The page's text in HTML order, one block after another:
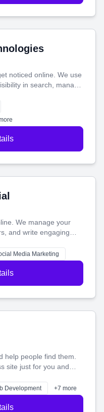
noticed online. We use
in search, manage
that actually
you connect with more
We manage your
and write engaging
people and grow,
Media Marketing
help people find them.
site just for you and
business shines
Development +7 more